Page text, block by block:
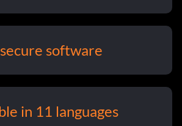
software
in 11 languages